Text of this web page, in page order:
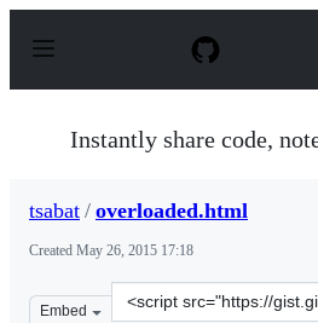
p
Instantly share code,
tsabat / overloaded.html
Created May 26, 2015 17:18
Embed
Clone